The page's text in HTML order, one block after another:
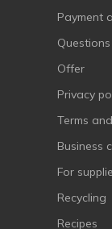
Payment
Offer
Privacy
Terms
Business
For
Recycling
Recipes